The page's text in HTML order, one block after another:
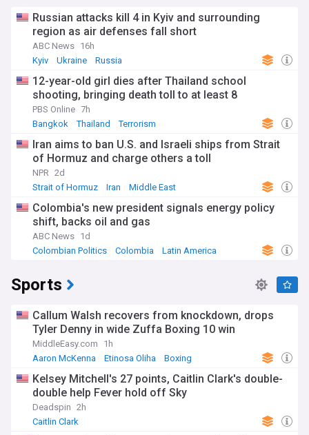
Russian attacks kill 4 in Kyiv and surrounding
region as air defenses fall short
ABC News 16h
Kyiv
Ukraine Russia
12-year-old girl dies after Thailand school
shooting, bringing death toll to at least 8
PBS Online 7h
Bangkok
Thailand Terrorism
Iran aims to ban U.S. and Israeli ships from Strait
of Hormuz and charge others a toll
NPR 2d
Strait of Hormuz
Iran Middle East
Colombia's new president signals energy policy
shift, backs oil and gas
ABC News 1d
Colombian Politics
Colombia Latin America
Sports
Callum Walsh recovers from knockdown, drops
Tyler Denny in wide Zuffa Boxing 10 win
MiddleEasy.com
1h
Aaron McKenna
Etinosa Oliha Boxing
Kelsey Mitchell's 27 points, Caitlin Clark's double-
double help Fever hold off Sky
Deadspin 2h
Caitlin Clark